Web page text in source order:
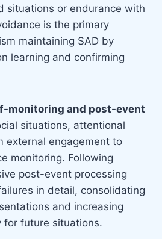
situations or endurance with
is the primary
maintaining SAD by
learning and confirming
monitoring and post-event
situations, attentional
external engagement to
monitoring. Following
post-event processing
in detail, consolidating
and increasing
for future situations.